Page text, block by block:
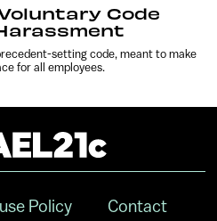
Code
setting code, meant to make
for all employees.
Policy Contact